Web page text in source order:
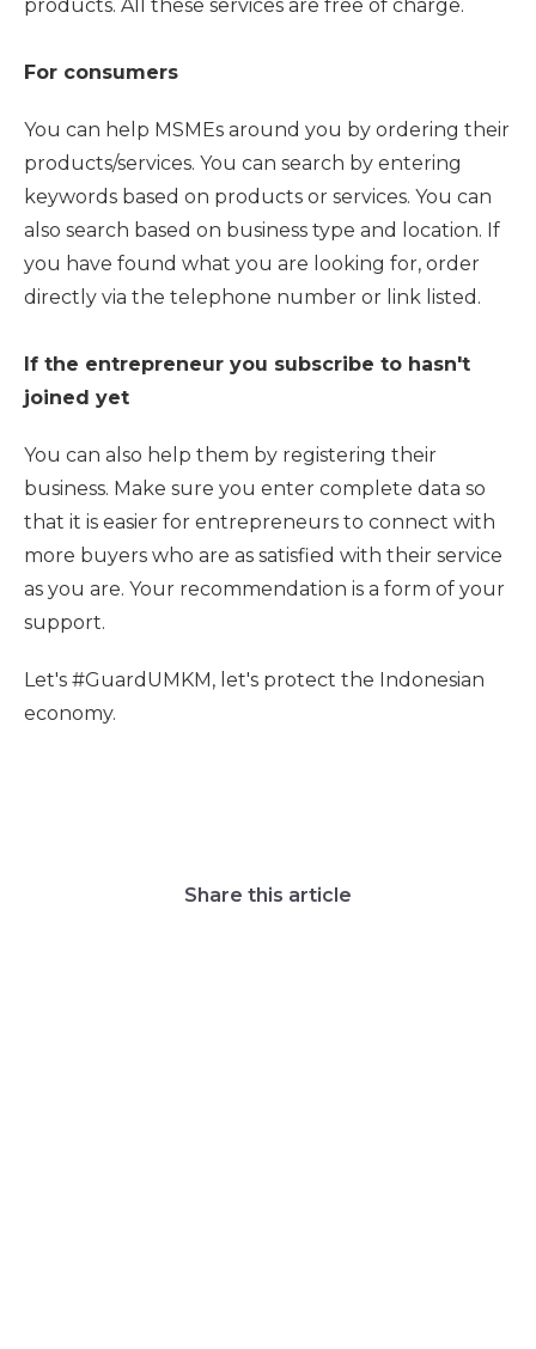
products. All these services are free of charge.
For consumers
You can help MSMEs around you by ordering their
products/services. You can search by entering
keywords based on products or services. You can
also search based on business type and location. If
you have found what you are looking for, order
directly via the telephone number or link listed.
If the entrepreneur you subscribe to hasn't
joined yet
You can also help them by registering their
business. Make sure you enter complete data so
that it is easier for entrepreneurs to connect with
more buyers who are as satisfied with their service
as you are. Your recommendation is a form of your
support.
Let's #GuardUMKM, let's protect the Indonesian
economy.
Share this article